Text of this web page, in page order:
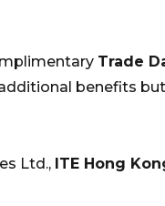
Trade
benefits
Ltd., ITE Hong